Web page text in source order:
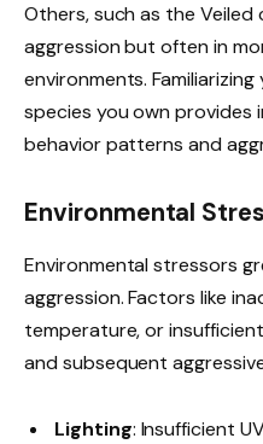
Others, such as the Veiled
aggression but often in
environments.
species you own
behavior patterns and
Environmental
Environmental stressors
aggression. Factors like
temperature, or
and subsequent
Lighting: Insufficient